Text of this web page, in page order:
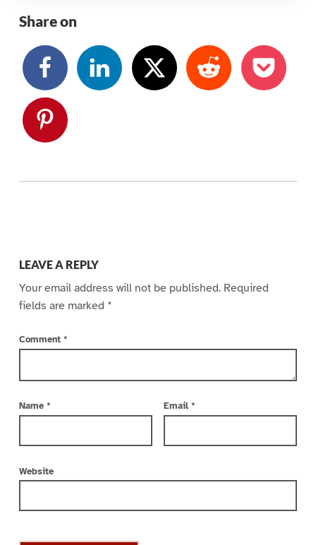
Share on
LEAVE A REPLY
Your email address will not be published. Required
fields are marked *
Comment *
Name * Email *
Website